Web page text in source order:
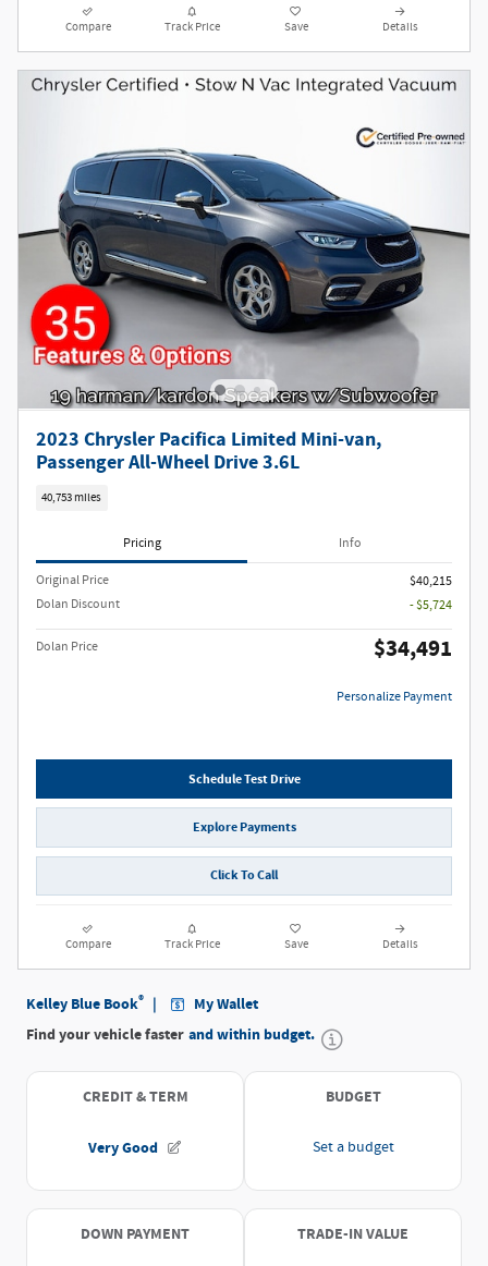
Compare Track Price Save Details
2023 Chrysler Pacifica Limited Mini-van,
Passenger All-Wheel Drive 3.6L
40,753 miles
Pricing Info
Original Price
$40,215
Dolan Discount
- $5,724
Dolan Price $34,491
Personalize Payment
Schedule Test Drive
Explore Payments
Click To Call
Compare Track Price Save Details